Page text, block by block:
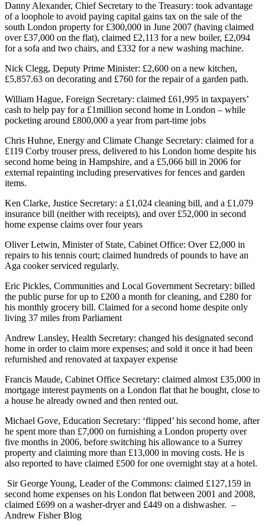
Danny Alexander, Chief Secretary to the Treasury: took advantage
of a loophole to avoid paying capital gains tax on the sale of the
south London property for £300,000 in June 2007 (having claimed
over £37,000 on the flat), claimed £2,113 for a new boiler, £2,094
for a sofa and two chairs, and £332 for a new washing machine.
Nick Clegg, Deputy Prime Minister: £2,600 on a new kitchen,
£5,857.63 on decorating and £760 for the repair of a garden path.
William Hague, Foreign Secretary: claimed £61,995 in taxpayers’
cash to help pay for a £1million second home in London – while
pocketing around £800,000 a year from part-time jobs
Chris Huhne, Energy and Climate Change Secretary: claimed for a
£119 Corby trouser press, delivered to his London home despite his
second home being in Hampshire, and a £5,066 bill in 2006 for
external repainting including preservatives for fences and garden
items.
Ken Clarke, Justice Secretary: a £1,024 cleaning bill, and a £1,079
insurance bill (neither with receipts), and over £52,000 in second
home expense claims over four years
Oliver Letwin, Minister of State, Cabinet Office: Over £2,000 in
repairs to his tennis court; claimed hundreds of pounds to have an
Aga cooker serviced regularly.
Eric Pickles, Communities and Local Government Secretary: billed
the public purse for up to £200 a month for cleaning, and £280 for
his monthly grocery bill. Claimed for a second home despite only
living 37 miles from Parliament
Andrew Lansley, Health Secretary: changed his designated second
home in order to claim more expenses; and sold it once it had been
refurnished and renovated at taxpayer expense
Francis Maude, Cabinet Office Secretary: claimed almost £35,000 in
mortgage interest payments on a London flat that he bought, close to
a house he already owned and then rented out.
Michael Gove, Education Secretary: ‘flipped’ his second home, after
he spent more than £7,000 on furnishing a London property over
five months in 2006, before switching his allowance to a Surrey
property and claiming more than £13,000 in moving costs. He is
also reported to have claimed £500 for one overnight stay at a hotel.
Sir George Young, Leader of the Commons: claimed £127,159 in
second home expenses on his London flat between 2001 and 2008,
claimed £699 on a washer-dryer and £449 on a dishwasher. –
Andrew Fisher Blog